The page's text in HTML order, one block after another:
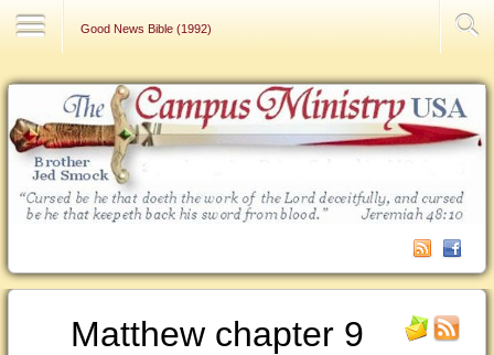
Good News Bible (1992)
Matthew chapter 9